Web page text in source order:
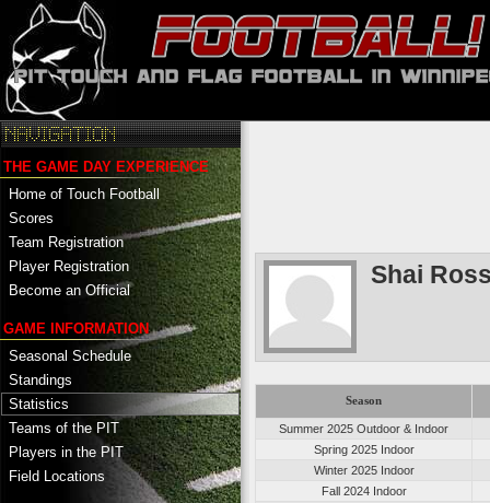
THE GAME DAY EXPERIENCE
Home of Touch Football
Scores
Team Registration
Player Registration
Become an Official
GAME INFORMATION
Seasonal Schedule
Standings
Statistics
Teams of the PIT
Players in the PIT
Field Locations
Shai
Season
Summer 2025 Outdoor & Indoor
Spring 2025 Indoor
Winter 2025 Indoor
Fall 2024 Indoor